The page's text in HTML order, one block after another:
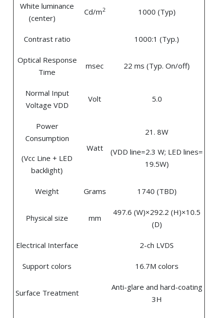
White luminance
(center)
Cd/m2 1000 (Typ)
Contrast ratio 1000:1 (Typ.)
Optical Response
Time
msec 22 ms (Typ. On/off)
Normal Input
Voltage VDD
Volt 5.0
Power
Consumption
(Vcc Line + LED
backlight)
Watt
21. 8W
(VDD line=2.3 W; LED lines=
19.5W)
Weight Grams 1740 (TBD)
Physical size mm
497.6 (W)×292.2 (H)×10.5
(D)
Electrical Interface 2-ch LVDS
Support colors 16.7M colors
Surface Treatment
Anti-glare and hard-coating
3H